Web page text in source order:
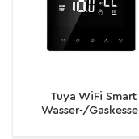
Tuya WiFi Smart
Wasser-/